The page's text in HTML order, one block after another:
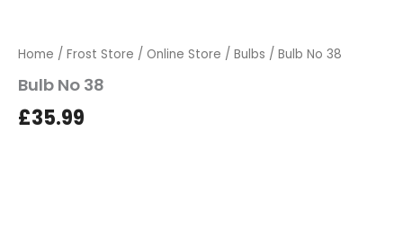
Home / Frost Store / Online Store / Bulbs / Bulb No 38
Bulb No 38
£35.99